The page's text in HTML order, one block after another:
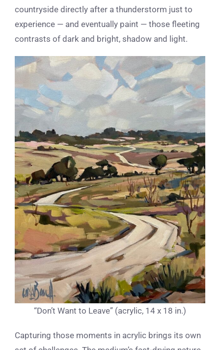
countryside directly after a thunderstorm just to
experience — and eventually paint — those fleeting
contrasts of dark and bright, shadow and light.
“Don’t Want to Leave” (acrylic, 14 x 18 in.)
Capturing those moments in acrylic brings its own